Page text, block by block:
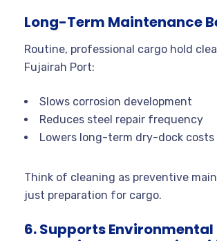
Long-Term Maintenance
Routine, professional cargo hold
Fujairah Port:
Slows corrosion development
Reduces steel repair frequency
Lowers long-term dry-dock costs
Think of cleaning as preventive
just preparation for cargo.
6. Supports Environmental